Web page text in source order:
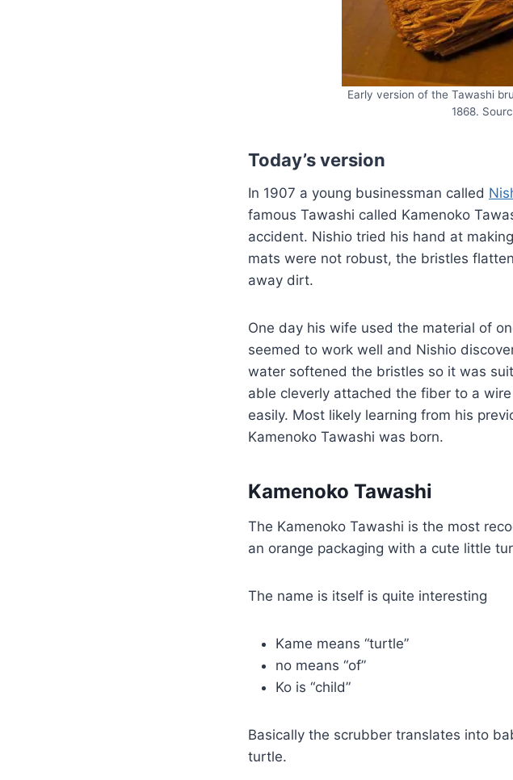
Early version of the Tawashi
1868.
Today’s version
In 1907 a young businessman called
famous Tawashi called Kamenoko
accident. Nishio tried his hand at
mats were not robust, the bristles
away dirt.
One day his wife used the material of
seemed to work well and Nishio
water softened the bristles so it was
able cleverly attached the fiber to a
easily. Most likely learning from his
Kamenoko Tawashi was born.
Kamenoko Tawashi
The Kamenoko Tawashi is the most
an orange packaging with a cute little
The name is itself is quite interesting
Kame means “turtle”
no means “of”
Ko is “child”
Basically the scrubber translates into
turtle.